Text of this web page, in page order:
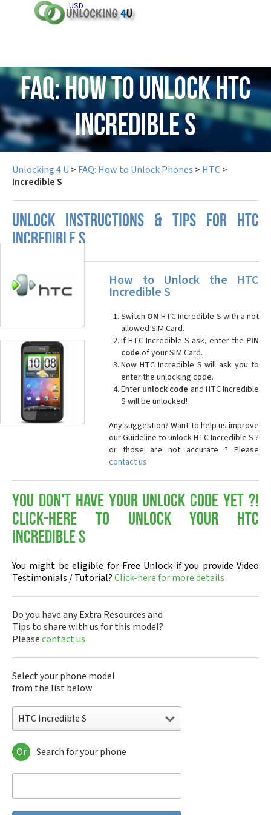
USD
FAQ: How to Unlock HTC
Incredible S
Unlocking 4 U > FAQ: How to Unlock Phones > HTC>
Incredible S
UNLOCK INSTRUCTIONS & TIPS FOR HTC
INCREDIBLE S
How to Unlock the HTC
Incredible S
Switch ON HTC Incredible S with a not
allowed SIM Card.
If HTC Incredible S ask, enter the PIN
code of your SIM Card.
Now HTC Incredible S will ask you to
enter the unlocking code.
Enter unlock code and HTC Incredible
S will be unlocked!
Any suggestion? Want to help us improve
our Guideline to unlock HTC Incredible S ?
or those are not accurate ? Please
contact us
You don't have your Unlock Code yet ?!
Click-here to Unlock your HTC
Incredible S
You might be eligible for Free Unlock if you provide Video
Testimonials / Tutorial?Click-here for more details
Do you have any Extra Resources and
Tips to share with us for this model?
Pleasecontact us
Select your phone model
from the list below
HTC Incredible S
HTC 10
HTC 10 Evo
HTC 2223
Or Search for your phone